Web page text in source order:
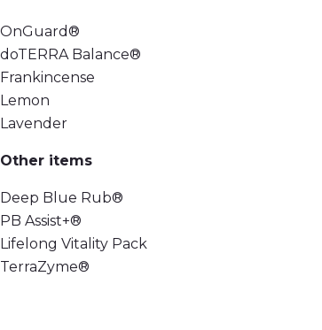
OnGuard®
doTERRA Balance®
Frankincense
Lemon
Lavender
Other items
Deep Blue Rub®
PB Assist+®
Lifelong Vitality Pack
TerraZyme®